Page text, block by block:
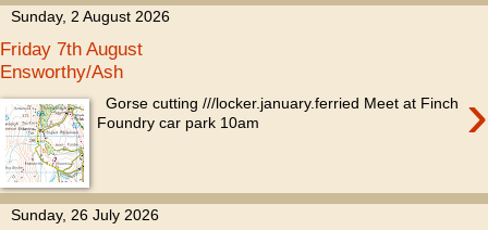
Sunday, 2 August 2026
Friday 7th August
Ensworthy/Ash
›
Gorse cutting ///locker.january.ferried Meet at Finch
Foundry car park 10am
Sunday, 26 July 2026